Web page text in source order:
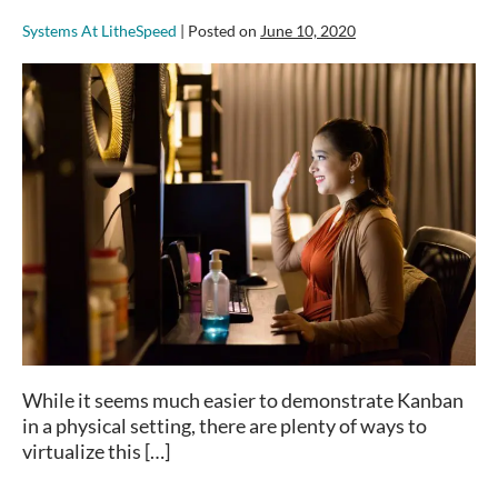
Systems At LitheSpeed | Posted on June 10, 2020
Virtual
Kanban
Games
&
Simulations
While it seems much easier to demonstrate Kanban
in a physical setting, there are plenty of ways to
virtualize this […]